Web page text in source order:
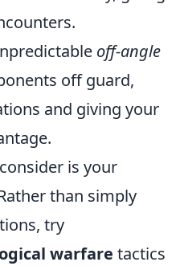
off-angle
off guard,
and giving your
is your
than simply
try
warfare tactics